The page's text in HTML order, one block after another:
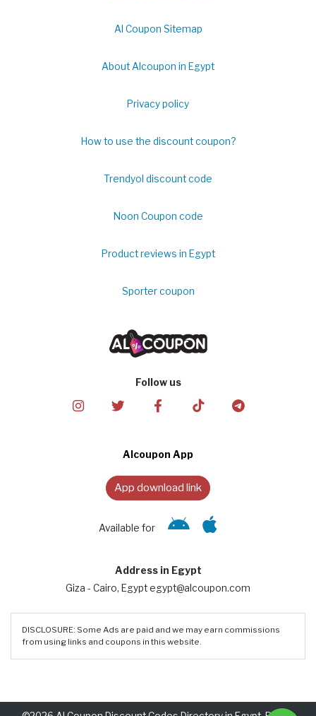
Al Coupon Sitemap
About Alcoupon in Egypt
Privacy policy
How to use the discount coupon?
Trendyol discount code
Noon Coupon code
Product reviews in Egypt
Sporter coupon
Follow us
Alcoupon App
App download link
Available for
Address in Egypt
Giza - Cairo, Egypt egypt@alcoupon.com
DISCLOSURE: Some Ads are paid and we may earn commissions
from using links and coupons in this website.